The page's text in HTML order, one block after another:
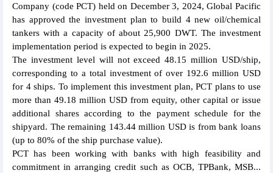
Company (code PCT) held on December 3, 2024, Global Pacific
has approved the investment plan to build 4 new oil/chemical
tankers with a capacity of about 25,900 DWT. The investment
implementation period is expected to begin in 2025.
The investment level will not exceed 48.15 million USD/ship,
corresponding to a total investment of over 192.6 million USD
for 4 ships. To implement this investment plan, PCT plans to use
more than 49.18 million USD from equity, other capital or issue
additional shares according to the payment schedule for the
shipyard. The remaining 143.44 million USD is from bank loans
(up to 80% of the ship purchase value).
PCT has been working with banks with high feasibility and
commitment in arranging credit such as OCB, TPBank, MSB...